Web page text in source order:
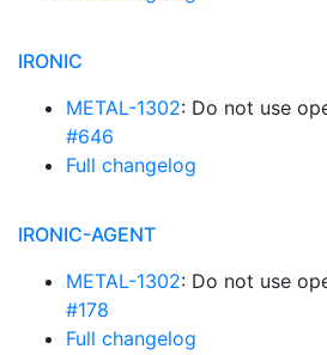
IRONIC
METAL-1302: Do not use
#646
Full changelog
IRONIC-AGENT
METAL-1302: Do not use
#178
Full changelog